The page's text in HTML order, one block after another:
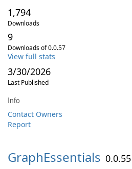
1,794
Downloads
9
Downloads of 0.0.57
View full stats
3/30/2026
Last Published
Info
Contact Owners
Report
GraphEssentials 0.0.55